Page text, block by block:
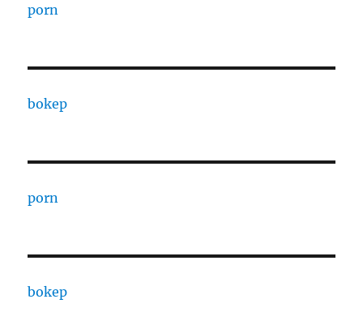
porn
bokep
porn
bokep